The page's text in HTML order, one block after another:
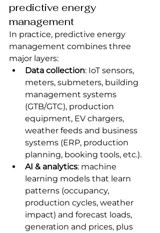
predictive energy
management
In practice, predictive energy
management combines three
major layers:
Data collection: IoT sensors,
meters, submeters, building
management systems
(GTB/GTC), production
equipment, EV chargers,
weather feeds and business
systems (ERP, production
planning, booking tools, etc.).
AI & analytics: machine
learning models that learn
patterns (occupancy,
production cycles, weather
impact) and forecast loads,
generation and prices, plus